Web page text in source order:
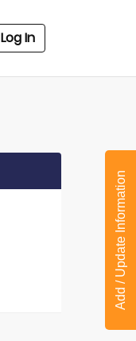
Log In
Add / Update Information